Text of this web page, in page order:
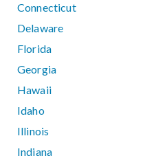
Connecticut
Delaware
Florida
Georgia
Hawaii
Idaho
Illinois
Indiana